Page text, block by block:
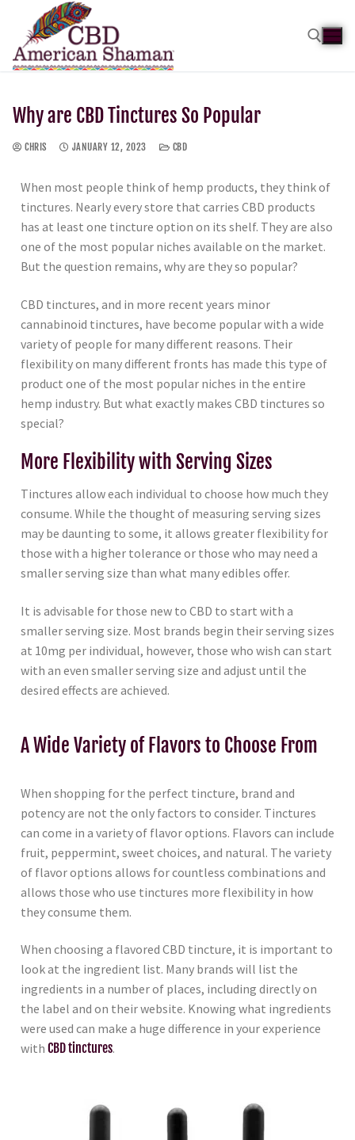
Why are CBD Tinctures So Popular
CHRIS JANUARY 12, 2023 CBD
When most people think of hemp products, they think of
tinctures. Nearly every store that carries CBD products
has at least one tincture option on its shelf. They are also
one of the most popular niches available on the market.
But the question remains, why are they so popular?
CBD tinctures, and in more recent years minor
cannabinoid tinctures, have become popular with a wide
variety of people for many different reasons. Their
flexibility on many different fronts has made this type of
product one of the most popular niches in the entire
hemp industry. But what exactly makes CBD tinctures so
special?
More Flexibility with Serving Sizes
Tinctures allow each individual to choose how much they
consume. While the thought of measuring serving sizes
may be daunting to some, it allows greater flexibility for
those with a higher tolerance or those who may need a
smaller serving size than what many edibles offer.
It is advisable for those new to CBD to start with a
smaller serving size. Most brands begin their serving sizes
at 10mg per individual, however, those who wish can start
with an even smaller serving size and adjust until the
desired effects are achieved.
A Wide Variety of Flavors to Choose From
When shopping for the perfect tincture, brand and
potency are not the only factors to consider. Tinctures
can come in a variety of flavor options. Flavors can include
fruit, peppermint, sweet choices, and natural. The variety
of flavor options allows for countless combinations and
allows those who use tinctures more flexibility in how
they consume them.
When choosing a flavored CBD tincture, it is important to
look at the ingredient list. Many brands will list the
ingredients in a number of places, including directly on
the label and on their website. Knowing what ingredients
were used can make a huge difference in your experience
with CBD tinctures.